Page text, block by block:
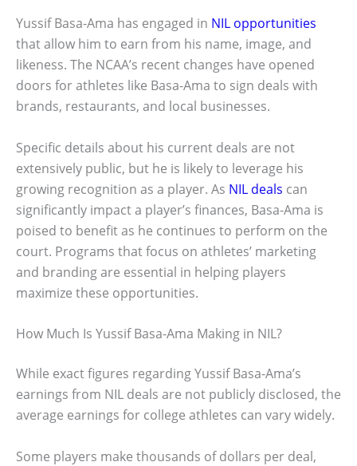
Yussif Basa-Ama has engaged in NIL opportunities
that allow him to earn from his name, image, and
likeness. The NCAA’s recent changes have opened
doors for athletes like Basa-Ama to sign deals with
brands, restaurants, and local businesses.
Specific details about his current deals are not
extensively public, but he is likely to leverage his
growing recognition as a player. As NIL deals can
significantly impact a player’s finances, Basa-Ama is
poised to benefit as he continues to perform on the
court. Programs that focus on athletes’ marketing
and branding are essential in helping players
maximize these opportunities.
How Much Is Yussif Basa-Ama Making in NIL?
While exact figures regarding Yussif Basa-Ama’s
earnings from NIL deals are not publicly disclosed, the
average earnings for college athletes can vary widely.
Some players make thousands of dollars per deal,